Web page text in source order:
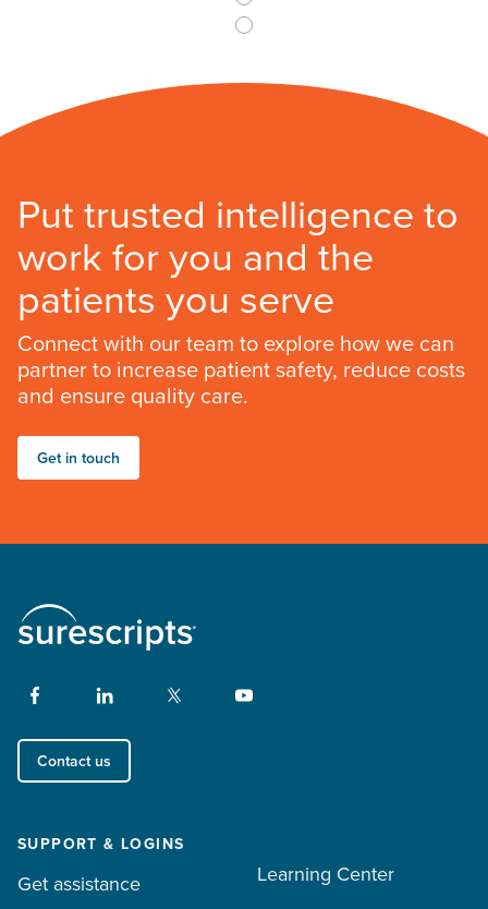
Put trusted intelligence to
work for you and the
patients you serve
Connect with our team to explore how we can
partner to increase patient safety, reduce costs
and ensure quality care.
Get in touch
Contact us
SUPPORT & LOGINS
Get assistance
Learning Center